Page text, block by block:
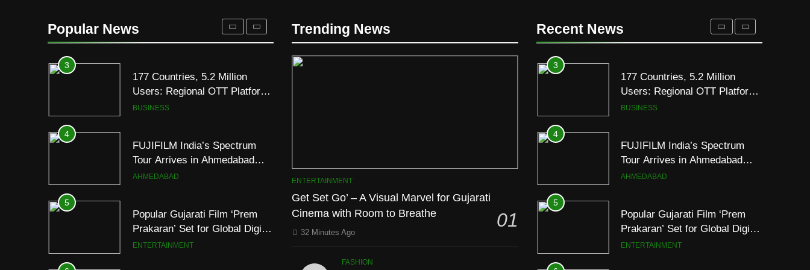
Popular NewsREDMI’s Biggest-Ever
8000mAh Battery and
3
177 Countries, 5.2 Million
Users: Regional OTT Platform
JOJO Expands Its Global
BUSINESS
4
FUJIFILM India’s Spectrum
Tour Arrives in Ahmedabad
Following Successful
AHMEDABAD
5
Popular Gujarati Film ‘Prem
Prakaran’ Set for Global Digital
Streaming on ‘JOJO’ OTT
ENTERTAINMENT
Trending News
ENTERTAINMENT
Get Set Go’ – A Visual Marvel for Gujarati
Cinema with Room to Breathe
01
32 Minutes Ago
FASHION
Recent News REDMI’s Biggest-Ever
8000mAh Battery and
3
177 Countries, 5.2 Million
Users: Regional OTT Platform
JOJO Expands Its Global
BUSINESS
4
FUJIFILM India’s Spectrum
Tour Arrives in Ahmedabad
Following Successful
AHMEDABAD
5
Popular Gujarati Film ‘Prem
Prakaran’ Set for Global Digital
Streaming on ‘JOJO’ OTT
ENTERTAINMENT